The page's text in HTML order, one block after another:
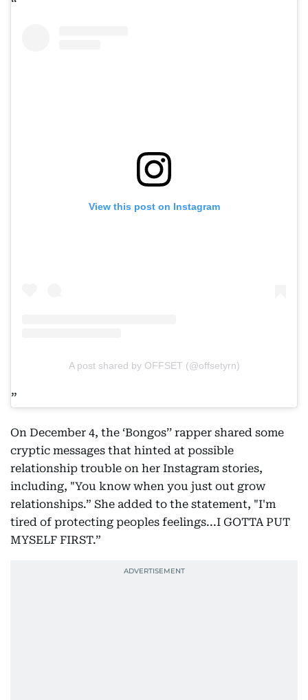
View this post on Instagram
A post shared by OFFSET (@offsetyrn)
On December 4, the ‘Bongos’’ rapper shared some
cryptic messages that hinted at possible
relationship trouble on her Instagram stories,
including, "You know when you just out grow
relationships.” She added to the statement, "I'm
tired of protecting peoples feelings...I GOTTA PUT
MYSELF FIRST.”